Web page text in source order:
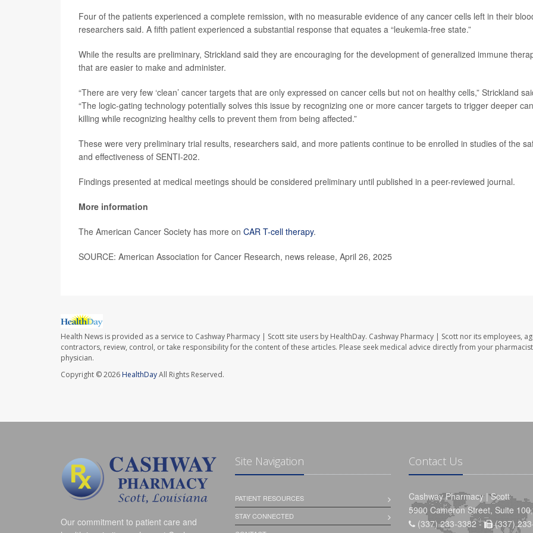
Four of the patients experienced a complete remission, with no measurable evidence of any cancer cells left in their
researchers said. A fifth patient experienced a substantial response that equates a “leukemia-free state.”
While the results are preliminary, Strickland said they are encouraging for the development of generalized immune
that are easier to make and administer.
“There are very few ‘clean’ cancer targets that are only expressed on cancer cells but not on healthy cells,” Strickland
“The logic-gating technology potentially solves this issue by recognizing one or more cancer targets to trigger deeper
killing while recognizing healthy cells to prevent them from being affected.”
These were very preliminary trial results, researchers said, and more patients continue to be enrolled in studies of the
and effectiveness of SENTI-202.
Findings presented at medical meetings should be considered preliminary until published in a peer-reviewed journal.
More information
The American Cancer Society has more on CAR T-cell therapy.
SOURCE: American Association for Cancer Research, news release, April 26, 2025
Health News is provided as a service to Cashway Pharmacy | Scott site users by HealthDay. Cashway Pharmacy | Scott nor its employees,
contractors, review, control, or take responsibility for the content of these articles. Please seek medical advice directly from your
physician.
Copyright © 2026 HealthDayAll Rights Reserved.
Our commitment to patient care and
Site Navigation
PATIENT RESOURCES
STAY CONNECTED
Contact Us
Cashway Pharmacy | Scott
5900 Cameron Street, Suite
(337) 233-3382 -
(337)